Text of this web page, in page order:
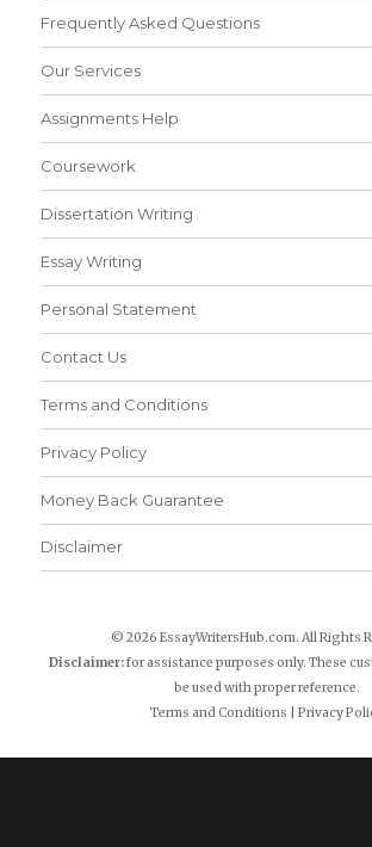
Frequently Asked Questions
Our Services
Assignments Help
Coursework
Dissertation Writing
Essay Writing
Personal Statement
Contact Us
Terms and Conditions
Privacy Policy
Money Back Guarantee
Disclaimer
© 2026 EssayWritersHub.com. All Rights
Disclaimer:for assistance purposes only. These
be used with proper reference.
Terms and Conditions
Privacy